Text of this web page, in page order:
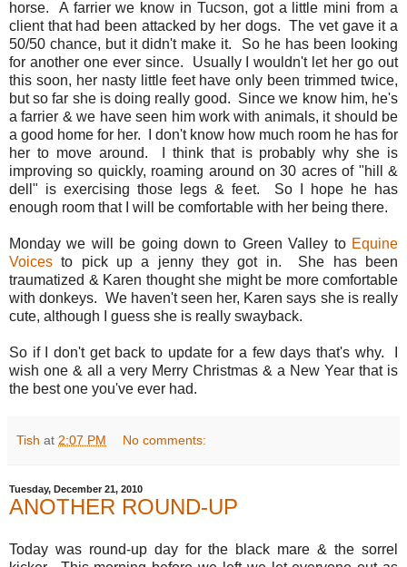
horse. A farrier we know in Tucson, got a little mini from a
client that had been attacked by her dogs. The vet gave it a
50/50 chance, but it didn't make it. So he has been looking
for another one ever since. Usually I wouldn't let her go out
this soon, her nasty little feet have only been trimmed twice,
but so far she is doing really good. Since we know him, he's
a farrier & we have seen him work with animals, it should be
a good home for her. I don't know how much room he has for
her to move around. I think that is probably why she is
improving so quickly, roaming around on 30 acres of "hill &
dell" is exercising those legs & feet. So I hope he has
enough room that I will be comfortable with her being there.
Monday we will be going down to Green Valley to Equine
Voicesto pick up a jenny they got in. She has been
traumatized & Karen thought she might be more comfortable
with donkeys. We haven't seen her, Karen says she is really
cute, although I guess she is really swayback.
So if I don't get back to update for a few days that's why. I
wish one & all a very Merry Christmas & a New Year that is
the best one you've ever had.
Tish at 2:07 PM No comments:
Tuesday, December 21, 2010
ANOTHER ROUND-UP
Today was round-up day for the black mare & the sorrel